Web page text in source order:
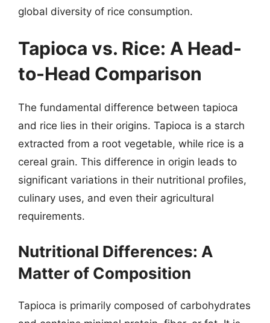
global diversity of rice consumption.
Tapioca vs. Rice: A Head-
to-Head Comparison
The fundamental difference between tapioca
and rice lies in their origins. Tapioca is a starch
extracted from a root vegetable, while rice is a
cereal grain. This difference in origin leads to
significant variations in their nutritional profiles,
culinary uses, and even their agricultural
requirements.
Nutritional Differences: A
Matter of Composition
Tapioca is primarily composed of carbohydrates